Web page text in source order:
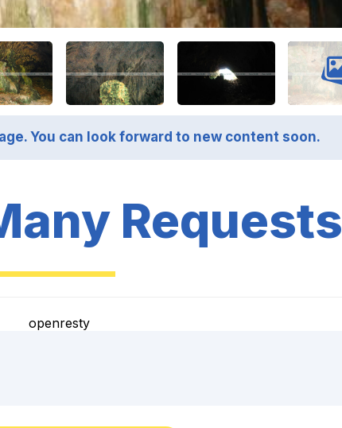
You can look forward to new content soon.
Requests
openresty